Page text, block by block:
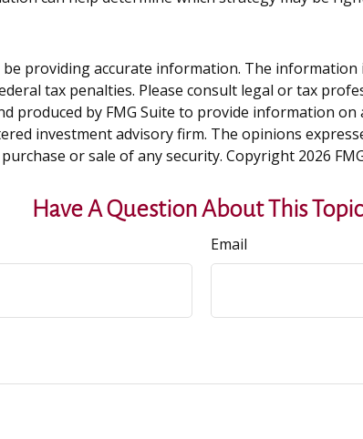
providing accurate information. The
tax penalties. Please consult legal or tax
produced by FMG Suite to provide information
investment advisory firm. The opinions
or sale of any security. Copyright 2026
Have A Question About This
Email